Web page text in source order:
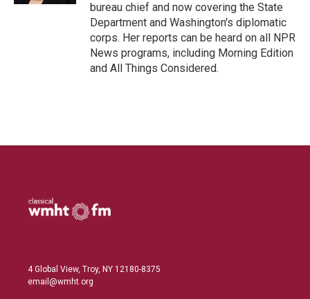
bureau chief and now covering the State
Department and Washington's diplomatic
corps. Her reports can be heard on all NPR
News programs, including Morning Edition
and All Things Considered.
4 Global View, Troy, NY 12180-8375
email@wmht.org